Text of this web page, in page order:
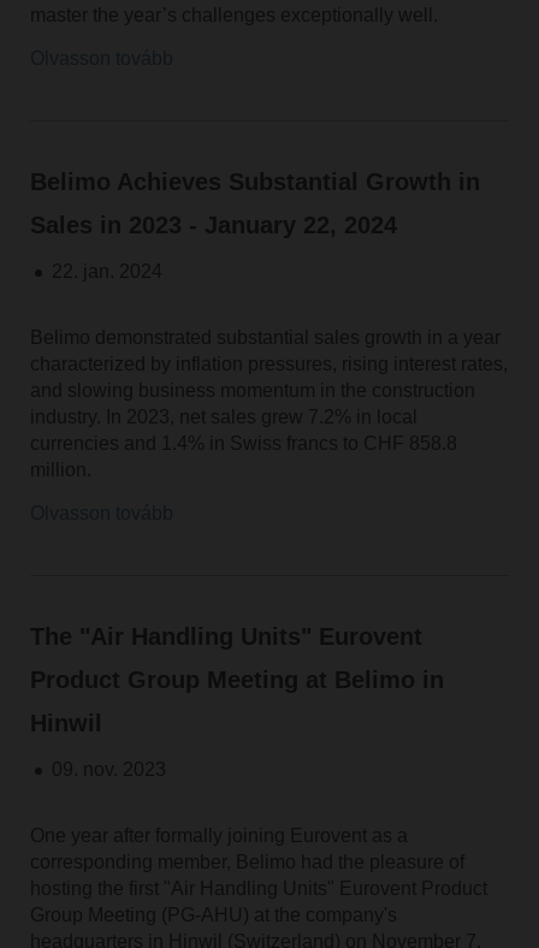
master the year’s challenges exceptionally well.
Belimo Achieves Substantial Growth in
Sales in 2023 - January 22, 2024
22. jan. 2024
Belimo demonstrated substantial sales growth in a year
characterized by inflation pressures, rising interest rates,
and slowing business momentum in the construction
industry. In 2023, net sales grew 7.2% in local
currencies and 1.4% in Swiss francs to CHF 858.8
million.
The "Air Handling Units" Eurovent
Product Group Meeting at Belimo in
Hinwil
09. nov. 2023
One year after formally joining Eurovent as a
corresponding member, Belimo had the pleasure of
hosting the first "Air Handling Units" Eurovent Product
Group Meeting (PG-AHU) at the company's
headquarters in Hinwil (Switzerland) on November 7,